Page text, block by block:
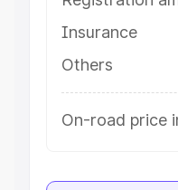
Insurance
Others
On-road price